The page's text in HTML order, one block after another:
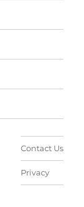
Contact Us
Privacy